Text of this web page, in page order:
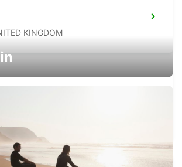
KINGDOM
KINGDOM